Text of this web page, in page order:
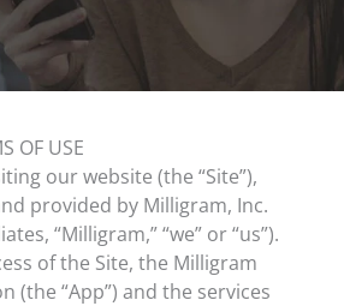
OF USE
our website (the “Site”),
provided by Milligram, Inc.
“Milligram,” “we” or “us”).
of the Site, the Milligram
(the “App”) and the services